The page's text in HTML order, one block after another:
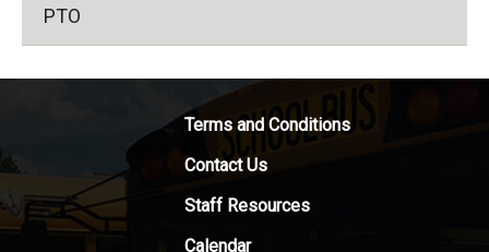
PTO
Terms and Conditions
Contact Us
Staff Resources
Calendar